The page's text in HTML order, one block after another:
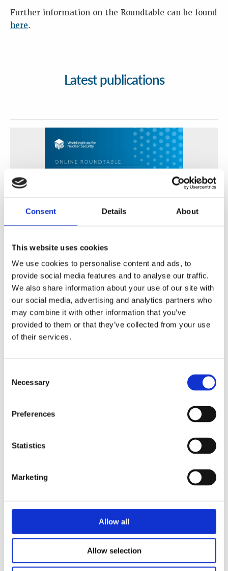
Consent Details About
This website uses cookies
We use cookies to personalise content and ads, to
provide social media features and to analyse our traffic.
We also share information about your use of our site with
our social media, advertising and analytics partners who
may combine it with other information that you’ve
provided to them or that they’ve collected from your use
of their services.
Selection
Necessary
Preferences
Statistics
Marketing
Allow all
Allow selection
Further information on the Roundtable can be found
here.
Latest publications
Fortalecimiento de Capacidades en Seguridad Física
de Fuentes Radiactivas en América Latina y el Caribe
WINS 16 Jul 2026
Security Exercise Programme Management & More 🧩
June 2026 WINS Updates
01 Jul 2026